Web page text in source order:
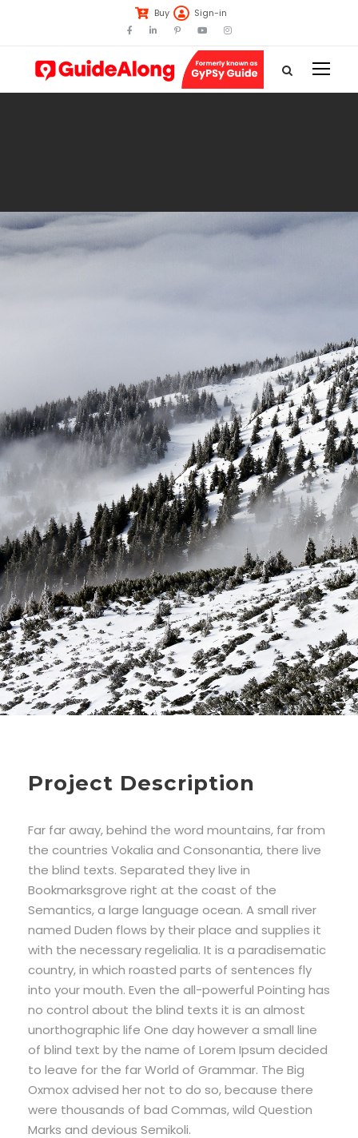
Buy Sign-in
Project Description
Far far away, behind the word mountains, far from
the countries Vokalia and Consonantia, there live
the blind texts. Separated they live in
Bookmarksgrove right at the coast of the
Semantics, a large language ocean. A small river
named Duden flows by their place and supplies it
with the necessary regelialia. It is a paradisematic
country, in which roasted parts of sentences fly
into your mouth. Even the all-powerful Pointing has
no control about the blind texts it is an almost
unorthographic life One day however a small line
of blind text by the name of Lorem Ipsum decided
to leave for the far World of Grammar. The Big
Oxmox advised her not to do so, because there
were thousands of bad Commas, wild Question
Marks and devious Semikoli.